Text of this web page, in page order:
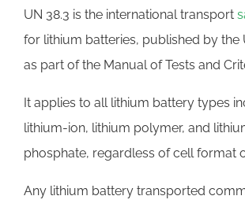
UN 38.3 is the international transport
for lithium batteries, published by the
as part of the Manual of Tests and
It applies to all lithium battery types
lithium-ion, lithium polymer, and
phosphate, regardless of cell format
Any lithium battery transported